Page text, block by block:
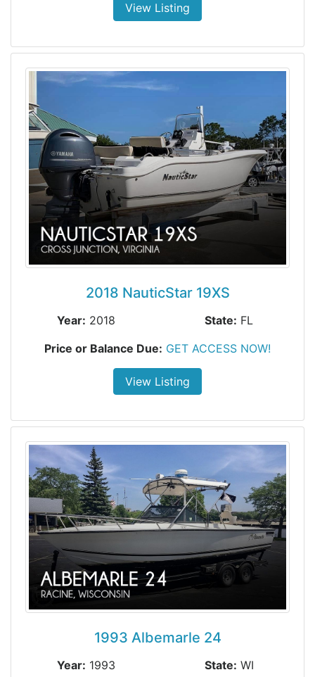
View Listing
2018 NauticStar 19XS
Year: 2018 State: FL
Price or Balance Due: GET ACCESS NOW!
View Listing
1993 Albemarle 24
Year: 1993 State: WI